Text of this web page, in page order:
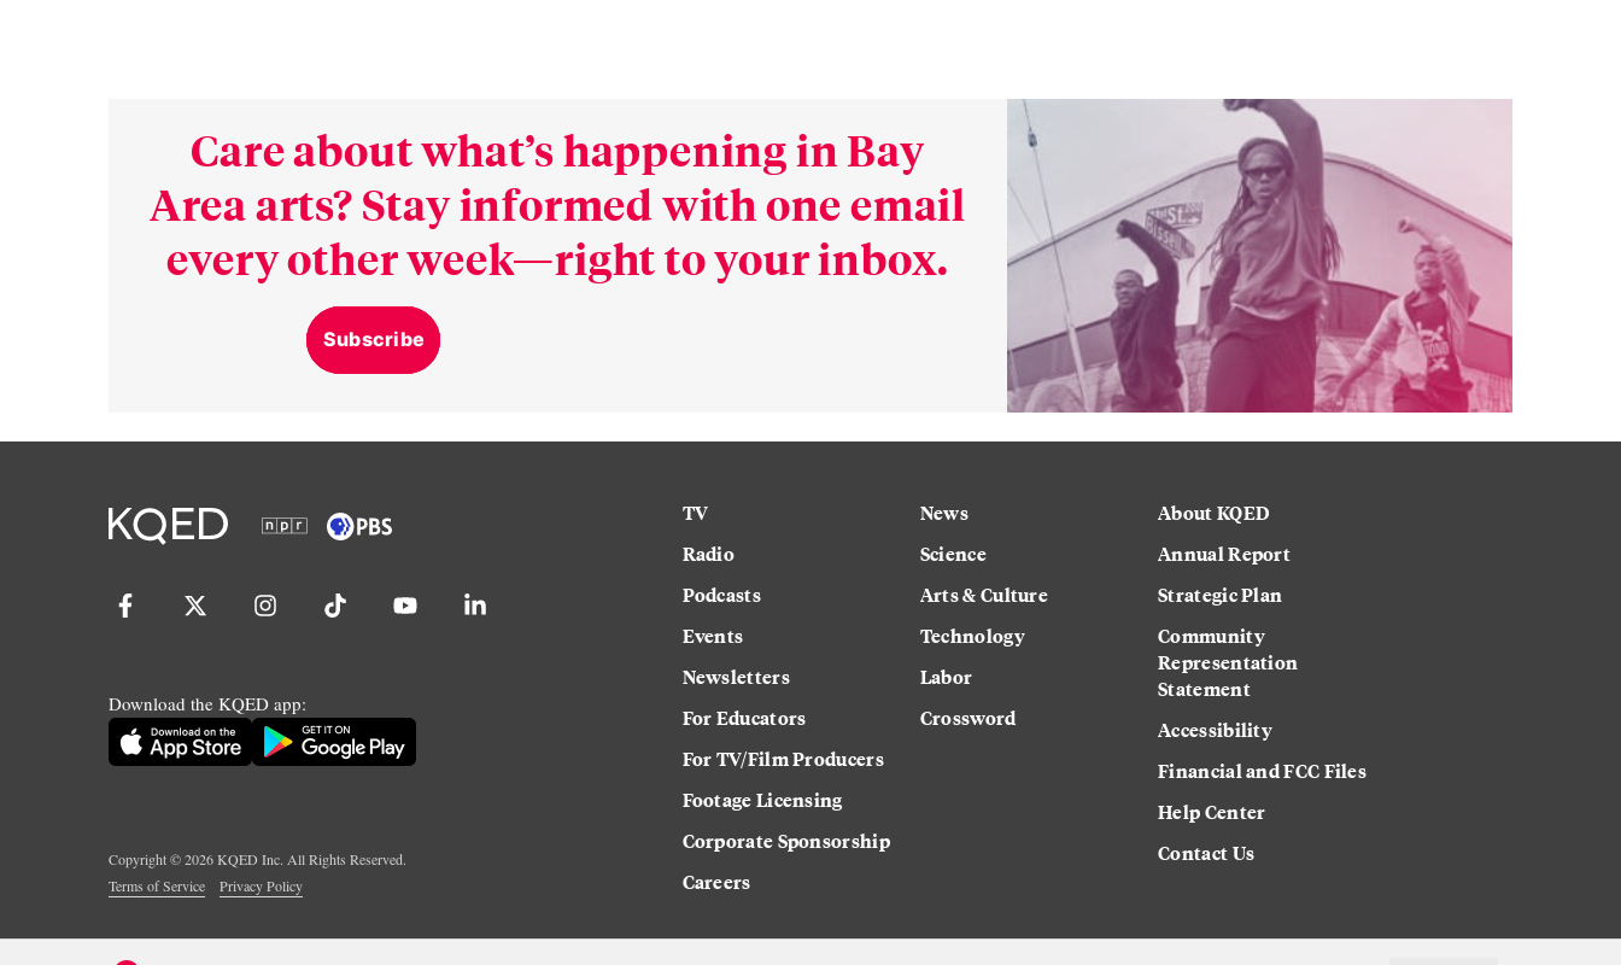
Care about what’s happening in Bay
Area arts? Stay informed with one email
every other week—right to your inbox.
Subscribe
Download the KQED app:
Copyright ©2026KQED Inc. All Rights Reserved.
Terms of Service
Privacy Policy
TV
Radio
Podcasts
Events
Newsletters
For Educators
For TV/Film Producers
Footage Licensing
Corporate Sponsorship
Careers
News
Science
Arts & Culture
Technology
Labor
Crossword
About KQED
Annual Report
Strategic Plan
Community
Representation
Statement
Accessibility
Financial and FCC Files
Help Center
Contact Us